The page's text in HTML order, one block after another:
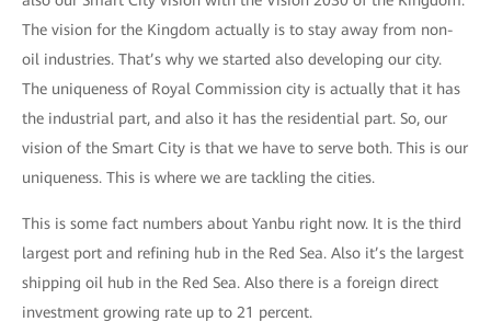
The vision for the Kingdom actually is to stay away from non-
oil industries. That’s why we started also developing our city.
The uniqueness of Royal Commission city is actually that it has
the industrial part, and also it has the residential part. So, our
vision of the Smart City is that we have to serve both. This is our
uniqueness. This is where we are tackling the cities.
This is some fact numbers about Yanbu right now. It is the third
largest port and refining hub in the Red Sea. Also it’s the largest
shipping oil hub in the Red Sea. Also there is a foreign direct
investment growing rate up to 21 percent.